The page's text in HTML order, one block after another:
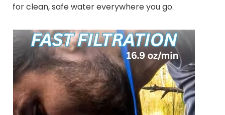
for clean, safe water everywhere you go.